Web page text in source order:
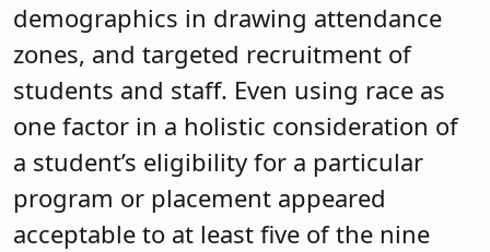
demographics in drawing attendance
zones, and targeted recruitment of
students and staff. Even using race as
one factor in a holistic consideration of
a student’s eligibility for a particular
program or placement appeared
acceptable to at least five of the nine